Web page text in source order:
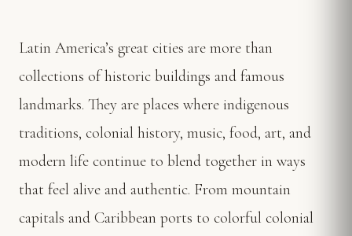
Latin America’s great cities are more than
collections of historic buildings and famous
landmarks. They are places where indigenous
traditions, colonial history, music, food, art, and
modern life continue to blend together in ways
that feel alive and authentic. From mountain
capitals and Caribbean ports to colorful colonial